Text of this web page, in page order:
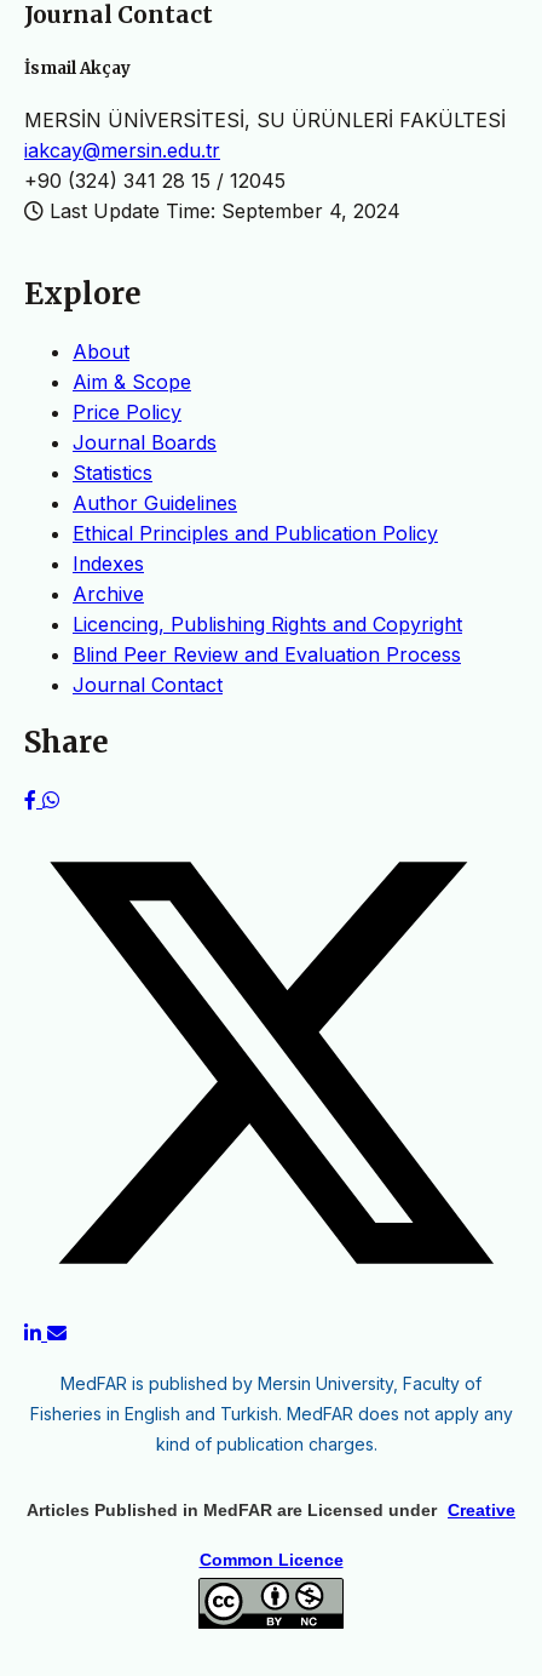
Journal Contact
İsmail Akçay
MERSİN ÜNİVERSİTESİ, SU ÜRÜNLERİ FAKÜLTESİ
iakcay@mersin.edu.tr
+90 (324) 341 28 15 / 12045
Last Update Time: September 4, 2024
Explore
About
Aim & Scope
Price Policy
Journal Boards
Statistics
Author Guidelines
Ethical Principles and Publication Policy
Indexes
Archive
Licencing, Publishing Rights and Copyright
Blind Peer Review and Evaluation Process
Journal Contact
Share
MedFAR is published by Mersin University, Faculty of
Fisheries in English and Turkish. MedFAR does not apply any
kind of publication charges.
Articles Published in MedFAR are Licensed under Creative
Common Licence